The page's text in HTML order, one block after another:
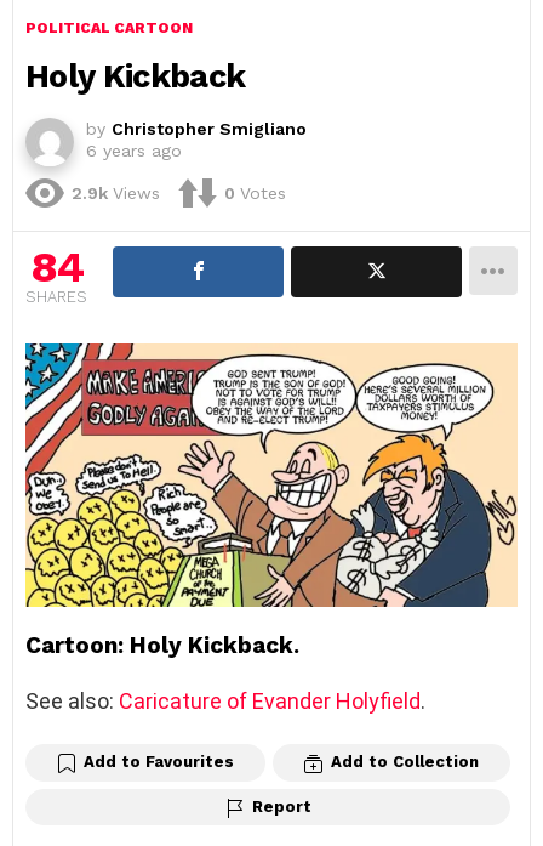
POLITICAL CARTOON
Holy Kickback
by Christopher Smigliano
6 years ago
2.9k Views 0 Votes
84
SHARES
Cartoon: Holy Kickback.
See also: Caricature of Evander Holyfield.
Add to Favourites Add to Collection
Report